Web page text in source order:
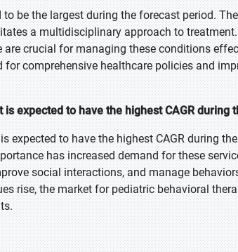
be the largest during the forecast period.
a multidisciplinary approach to
crucial for managing these conditions
for comprehensive healthcare policies and
expected to have the highest CAGR during
expected to have the highest CAGR during
has increased demand for these
social interactions, and manage
rise, the market for pediatric behavioral